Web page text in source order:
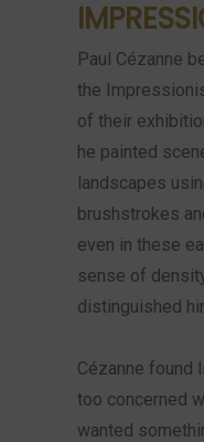
Paul Cézanne
the
of their
he painted
landscapes
brushstrokes
even in these
sense of
distinguished
Cézanne found
too concerned
wanted